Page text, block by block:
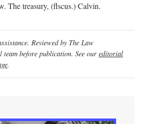
The treasury, (flscus.) Calvin.
Reviewed by The Law
before publication. See our editorial
.